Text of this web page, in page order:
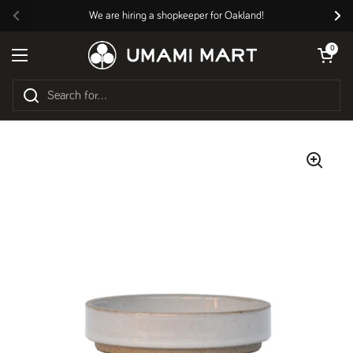
Previous
We are hiring a shopkeeper for Oakland!
Open menu
Open cart
0